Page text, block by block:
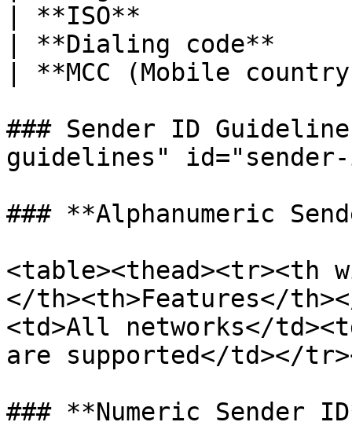
| **ISO**
| **Dialing code**
| **MCC (Mobile
### Sender ID
guidelines"
### **Alphanumeric
<table><thead><tr><th
</th><th>Features</
<td>All networks</
are supported</td></
### **Numeric Sender